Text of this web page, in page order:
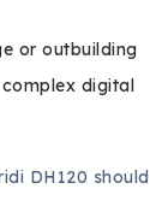
or outbuilding
digital
DH120 should